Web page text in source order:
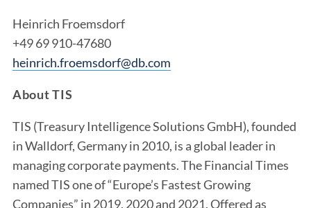
Heinrich Froemsdorf
+49 69 910-47680
heinrich.froemsdorf@db.com
About TIS
TIS (Treasury Intelligence Solutions GmbH), founded
in Walldorf, Germany in 2010, is a global leader in
managing corporate payments. The Financial Times
named TIS one of “Europe’s Fastest Growing
Companies” in 2019, 2020 and 2021. Offered as